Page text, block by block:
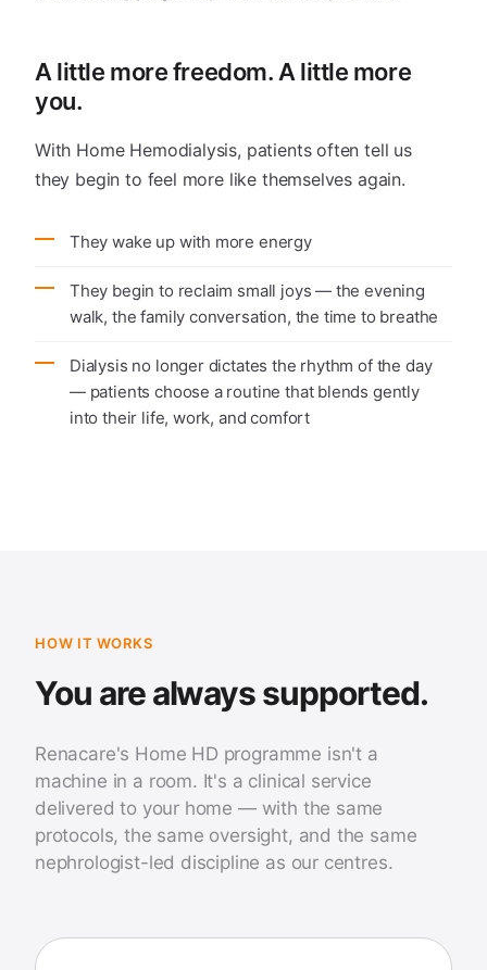
A little more freedom. A little more
you.
With Home Hemodialysis, patients often tell us
they begin to feel more like themselves again.
They wake up with more energy
They begin to reclaim small joys — the evening
walk, the family conversation, the time to breathe
Dialysis no longer dictates the rhythm of the day
— patients choose a routine that blends gently
into their life, work, and comfort
HOW IT WORKS
You are always supported.
Renacare's Home HD programme isn't a
machine in a room. It's a clinical service
delivered to your home — with the same
protocols, the same oversight, and the same
nephrologist-led discipline as our centres.